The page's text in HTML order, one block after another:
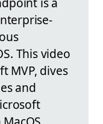
This video
MVP, dives
and